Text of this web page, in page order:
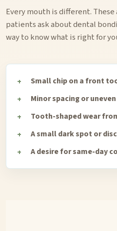
Every mouth is different. These
patients ask about dental
way to know what is right for
Small chip on a front
Minor spacing or
Tooth-shaped wear
A small dark spot or
A desire for same-day